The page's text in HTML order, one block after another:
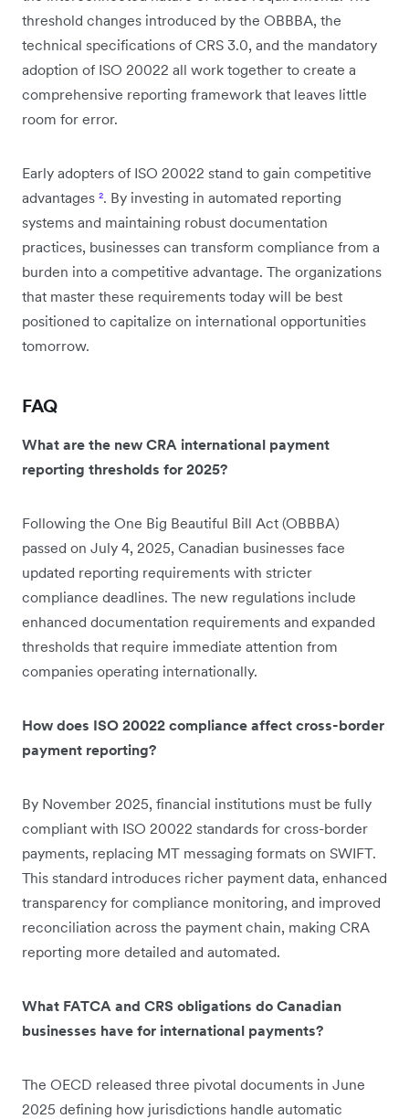
threshold changes introduced by the OBBBA, the
technical specifications of CRS 3.0, and the mandatory
adoption of ISO 20022 all work together to create a
comprehensive reporting framework that leaves little
room for error.
Early adopters of ISO 20022 stand to gain competitive
advantages ². By investing in automated reporting
systems and maintaining robust documentation
practices, businesses can transform compliance from a
burden into a competitive advantage. The organizations
that master these requirements today will be best
positioned to capitalize on international opportunities
tomorrow.
FAQ
What are the new CRA international payment
reporting thresholds for 2025?
Following the One Big Beautiful Bill Act (OBBBA)
passed on July 4, 2025, Canadian businesses face
updated reporting requirements with stricter
compliance deadlines. The new regulations include
enhanced documentation requirements and expanded
thresholds that require immediate attention from
companies operating internationally.
How does ISO 20022 compliance affect cross-border
payment reporting?
By November 2025, financial institutions must be fully
compliant with ISO 20022 standards for cross-border
payments, replacing MT messaging formats on SWIFT.
This standard introduces richer payment data, enhanced
transparency for compliance monitoring, and improved
reconciliation across the payment chain, making CRA
reporting more detailed and automated.
What FATCA and CRS obligations do Canadian
businesses have for international payments?
The OECD released three pivotal documents in June
2025 defining how jurisdictions handle automatic